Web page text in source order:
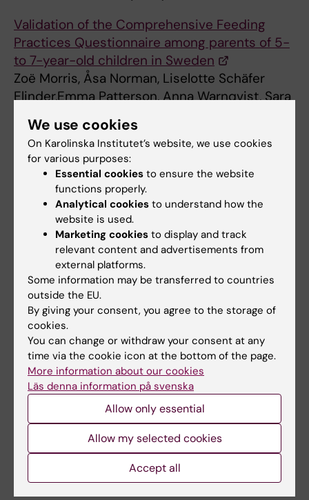
Validation of the Comprehensive Feeding
Practices Questionnaire among parents of 5-
to 7-year-old children in Sweden
Zoë Morris, Åsa Norman, Liselotte Schäfer
Elinder,Emma Patterson, Anna Warnqvist, Sara
Kristi Sidney Annerstedt. Front. Psychol., 30
November 2023 Sec. Eating Behavior.
Contact person for the project
Liselotte Schäfer Elinder
Adjunct Professor
Email:
liselotte.schafer-elinder@ki.se
Did you find the information on this page useful?
Yes
No
Content reviewer:
Liselotte Schäfer Elinder
Page updated:22-05-2026
We use cookies
On Karolinska Institutet’s website, we use cookies
for various purposes:
Essential cookies to ensure the website
functions properly.
Analytical cookies to understand how the
website is used.
Marketing cookies to display and track
relevant content and advertisements from
external platforms.
Some information may be transferred to countries
outside the EU.
By giving your consent, you agree to the storage of
cookies.
You can change or withdraw your consent at any
time via the cookie icon at the bottom of the page.
More information about our cookies
Läs denna information på svenska
Allow only essential
Allow my selected cookies
Accept all